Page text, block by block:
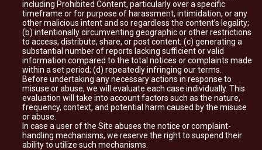
including Prohibited Content, particularly over a specific
timeframe or for purpose of harassment, intimidation, or any
other malicious intent and so regardless the content’s legality;
(b) intentionally circumventing geographic or other restrictions
to access, distribute, share, or post content; (c) generating a
substantial number of reports lacking sufficient or valid
information compared to the total notices or complaints made
within a set period; (d) repeatedly infringing our terms.
Before undertaking any necessary actions in response to
misuse or abuse, we will evaluate each case individually. This
evaluation will take into account factors such as the nature,
frequency, context, and potential harm caused by the misuse
or abuse.
In case a user of the Site abuses the notice or complaint-
handling mechanisms, we reserve the right to suspend their
ability to utilize such mechanisms.